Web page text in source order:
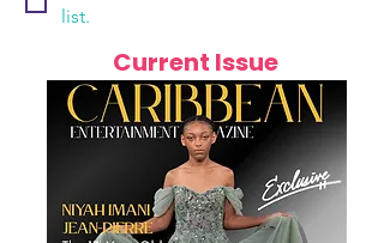
list.
Current Issue